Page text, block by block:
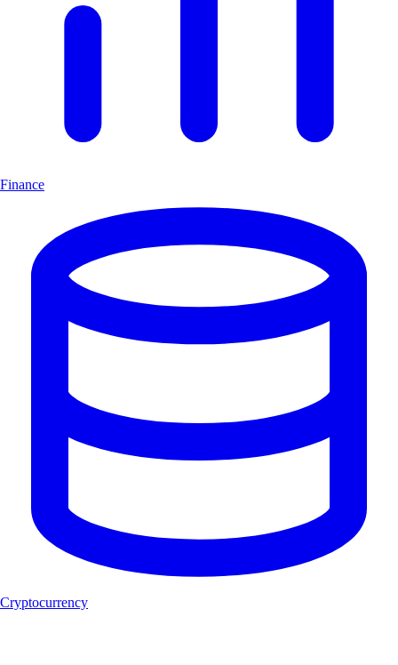
Finance
Cryptocurrency